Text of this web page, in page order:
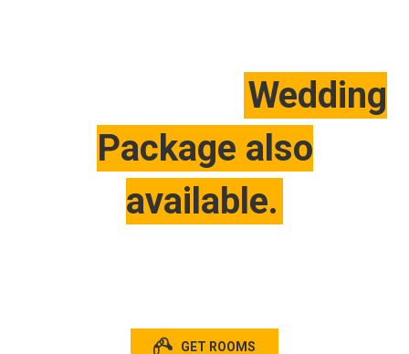
Wedding
Package also
available.
GET ROOMS